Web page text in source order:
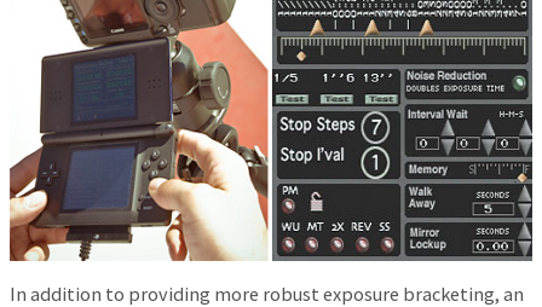
In addition to providing more robust exposure bracketing, an